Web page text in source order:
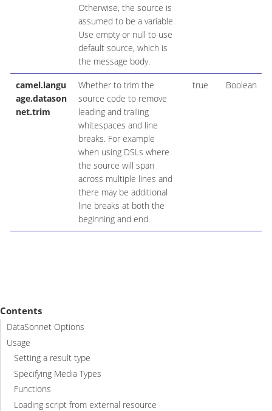
Otherwise, the source is
assumed to be a variable.
Use empty or null to use
default source, which is
the message body.
camel.langu
age.datason
net.trim
Whether to trim the
source code to remove
leading and trailing
whitespaces and line
breaks. For example
when using DSLs where
the source will span
across multiple lines and
there may be additional
line breaks at both the
beginning and end.
true Boolean
Contents
DataSonnet Options
Usage
Setting a result type
Specifying Media Types
Functions
Loading script from external resource